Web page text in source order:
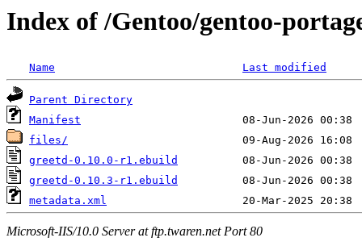
Index of /Gentoo/gentoo-
Name Last modified
Parent Directory
Manifest
files/
greetd-0.10.0-r1.ebuild
greetd-0.10.3-r1.ebuild
metadata.xml
Microsoft-IIS/10.0 Server at ftp.twaren.net Port 80